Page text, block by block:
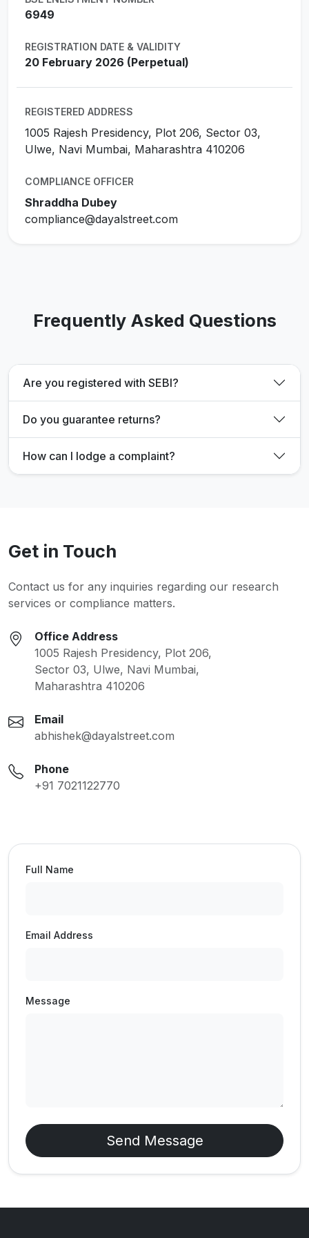
6949
REGISTRATION DATE & VALIDITY
20 February 2026 (Perpetual)
REGISTERED ADDRESS
1005 Rajesh Presidency, Plot 206, Sector 03,
Ulwe, Navi Mumbai, Maharashtra 410206
COMPLIANCE OFFICER
Shraddha Dubey
compliance@dayalstreet.com
Frequently Asked Questions
Are you registered with SEBI?
Do you guarantee returns?
How can I lodge a complaint?
Get in Touch
Contact us for any inquiries regarding our research
services or compliance matters.
Office Address
1005 Rajesh Presidency, Plot 206,
Sector 03, Ulwe, Navi Mumbai,
Maharashtra 410206
Email
abhishek@dayalstreet.com
Phone
+91 7021122770
Full Name
Email Address
Message
Send Message